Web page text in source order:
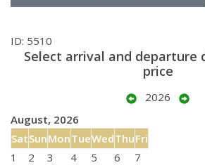
ID: 5510
Select arrival and departure
price
2026
August, 2026
SatSunMonTueWedThuFri
1
2 3 4 5 6
7